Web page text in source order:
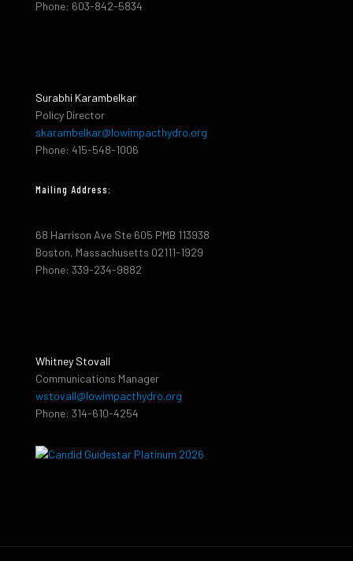
Phone: 603-842-5834
Surabhi Karambelkar
Policy Director
skarambelkar@lowimpacthydro.org
Phone: 415-548-1006
Mailing Address:
68 Harrison Ave Ste 605 PMB 113938
Boston, Massachusetts 02111-1929
Phone: 339-234-9882
Whitney Stovall
Communications Manager
wstovall@lowimpacthydro.org
Phone: 314-610-4254